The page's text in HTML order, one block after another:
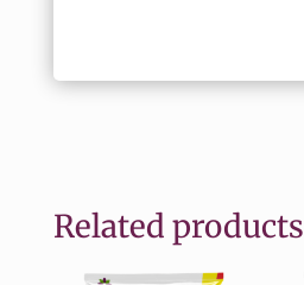
Related products